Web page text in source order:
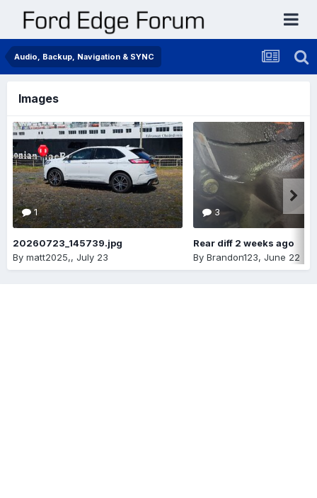
Audio, Backup, Navigation & SYNC
Images
1
20260723_145739.jpg
By matt2025,, July 23
3
Rear diff 2 weeks ago
By Brandon123, June 22